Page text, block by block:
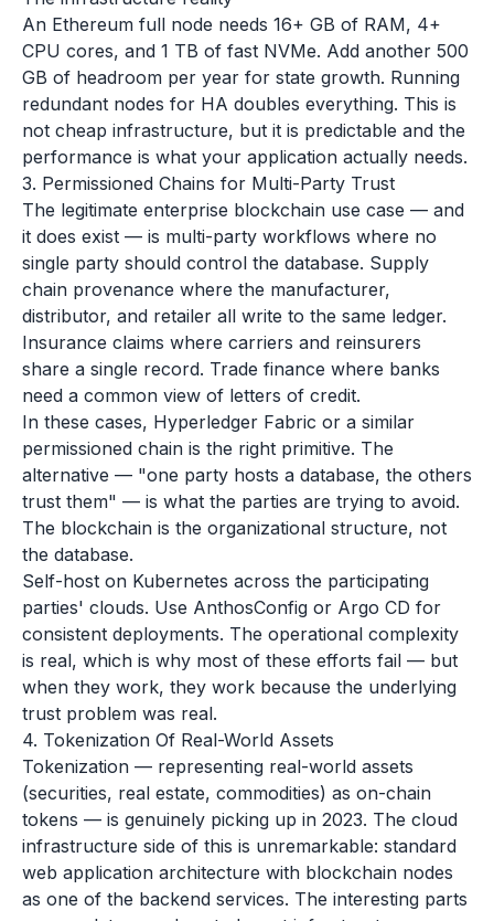
An Ethereum full node needs 16+ GB of RAM, 4+
CPU cores, and 1 TB of fast NVMe. Add another 500
GB of headroom per year for state growth. Running
redundant nodes for HA doubles everything. This is
not cheap infrastructure, but it is predictable and the
performance is what your application actually needs.
3. Permissioned Chains for Multi-Party Trust
The legitimate enterprise blockchain use case — and
it does exist — is multi-party workflows where no
single party should control the database. Supply
chain provenance where the manufacturer,
distributor, and retailer all write to the same ledger.
Insurance claims where carriers and reinsurers
share a single record. Trade finance where banks
need a common view of letters of credit.
In these cases, Hyperledger Fabric or a similar
permissioned chain is the right primitive. The
alternative — "one party hosts a database, the others
trust them" — is what the parties are trying to avoid.
The blockchain is the organizational structure, not
the database.
Self-host on Kubernetes across the participating
parties' clouds. Use AnthosConfig or Argo CD for
consistent deployments. The operational complexity
is real, which is why most of these efforts fail — but
when they work, they work because the underlying
trust problem was real.
4. Tokenization Of Real-World Assets
Tokenization — representing real-world assets
(securities, real estate, commodities) as on-chain
tokens — is genuinely picking up in 2023. The cloud
infrastructure side of this is unremarkable: standard
web application architecture with blockchain nodes
as one of the backend services. The interesting parts